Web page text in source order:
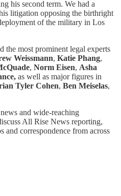
his second term. We had a
litigation opposing the birthright
of the military in Los
the most prominent legal experts
Weissmann, Katie Phang,
, Norm Eisen, Asha
as well as major figures in
Tyler Cohen, Ben Meiselas,
and wide-reaching
All Rise News reporting,
and correspondence from across